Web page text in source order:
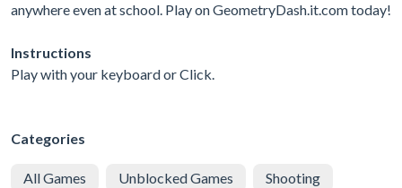
anywhere even at school. Play on GeometryDash.it.com today!
Instructions
Play with your keyboard or Click.
Categories
All Games Unblocked Games Shooting